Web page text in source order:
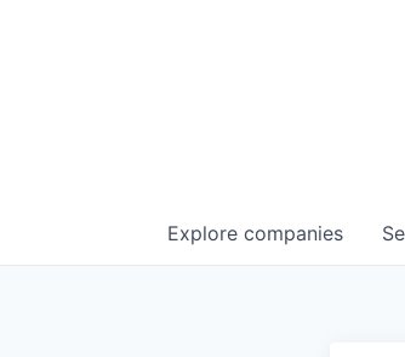
Explore companies